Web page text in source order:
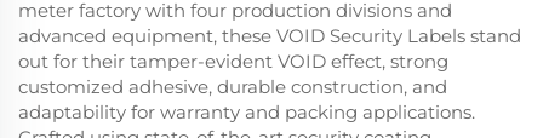
meter factory with four production divisions and
advanced equipment, these VOID Security Labels stand
out for their tamper-evident VOID effect, strong
customized adhesive, durable construction, and
adaptability for warranty and packing applications.